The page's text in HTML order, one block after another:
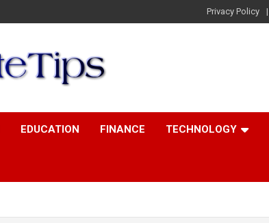
Privacy Policy
EDUCATION FINANCE TECHNOLOGY